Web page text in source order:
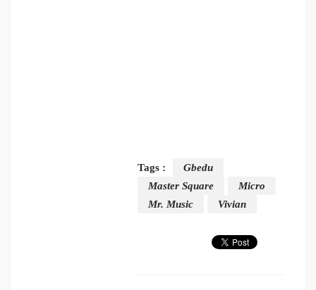
Tags :
Gbedu
Master Square
Micro
Mr. Music
Vivian